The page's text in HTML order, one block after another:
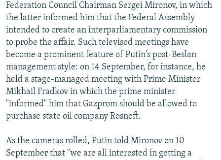
Federation Council Chairman Sergei Mironov, in which
the latter informed him that the Federal Assembly
intended to create an interparliamentary commission
to probe the affair. Such televised meetings have
become a prominent feature of Putin's post-Beslan
management style: on 14 September, for instance, he
held a stage-managed meeting with Prime Minister
Mikhail Fradkov in which the prime minister
"informed" him that Gazprom should be allowed to
purchase state oil company Rosneft.
As the cameras rolled, Putin told Mironov on 10
September that "we are all interested in getting a